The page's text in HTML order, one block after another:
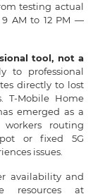
testing actual
AM to 12 PM —
tool, not a
to professional
directly to lost
T-Mobile Home
emerged as a
routing
or fixed 5G
issues.
availability and
resources at